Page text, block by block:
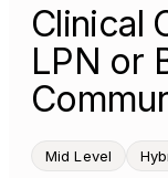
Clinical
LPN or
Mid Level